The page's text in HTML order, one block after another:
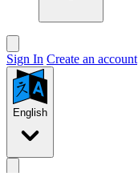
Sign In Create an account
English